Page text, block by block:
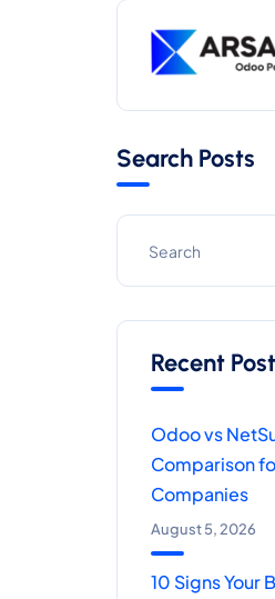
Search Posts
Recent
Odoo vs
Comparison
Companies
August 5, 2026
10 Signs Your